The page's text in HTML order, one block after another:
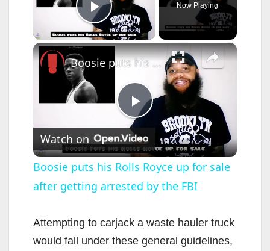
Play Video
Now Playing
×
P
l
a
y
Boosie puts his Rolls Royce up for sale after getting arrested by the FBI
Watch on
Boosie puts his Rolls Royce up for sale
after getting arrested by the FBI
Attempting to carjack a waste hauler truck
would fall under these general guidelines,